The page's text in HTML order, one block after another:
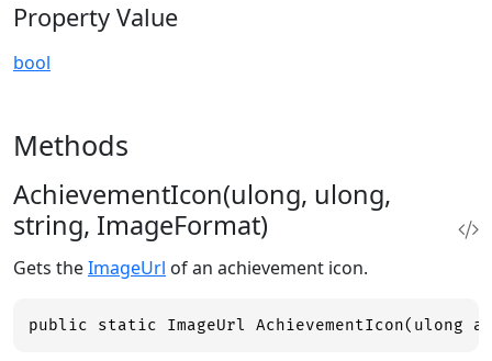
Property Value
bool
Methods
AchievementIcon(ulong, ulong,
string, ImageFormat)
Gets theImageUrl of an achievement icon.
public static ImageUrl AchievementIcon(ulong